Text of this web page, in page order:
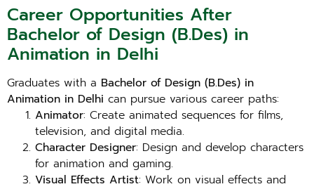
Career Opportunities After
Bachelor of Design (B.Des) in
Animation in Delhi
Graduates with a Bachelor of Design (B.Des) in
Animation in Delhi can pursue various career paths:
Animator: Create animated sequences for films,
television, and digital media.
Character Designer: Design and develop characters
for animation and gaming.
Visual Effects Artist: Work on visual effects and